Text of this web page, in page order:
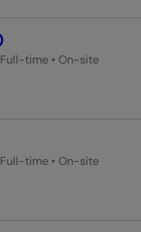
Full-time• On-site
Full-time• On-site